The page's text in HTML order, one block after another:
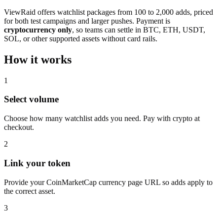
ViewRaid offers watchlist packages from 100 to 2,000 adds, priced
for both test campaigns and larger pushes. Payment is
cryptocurrency only, so teams can settle in BTC, ETH, USDT,
SOL, or other supported assets without card rails.
How it works
1
Select volume
Choose how many watchlist adds you need. Pay with crypto at
checkout.
2
Link your token
Provide your CoinMarketCap currency page URL so adds apply to
the correct asset.
3